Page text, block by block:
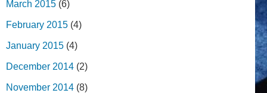
March 2015 (6)
February 2015 (4)
January 2015 (4)
December 2014 (2)
November 2014 (8)